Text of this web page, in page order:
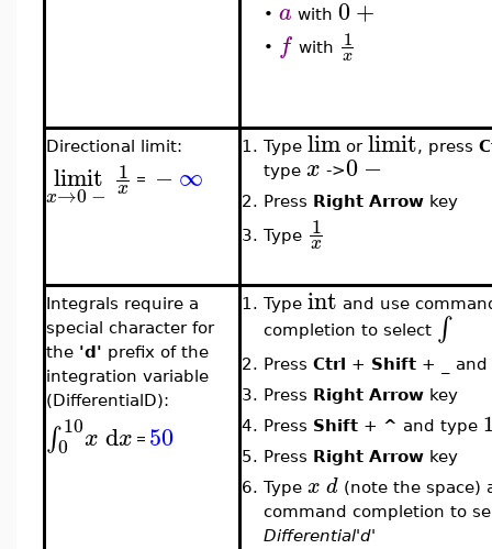
• a with 0+
• f with 1
x
Directional limit:
limit
x→0−
1
x = −∞
1. Type lim or limit, press
type x ->0−
2. Press Right Arrow key
3. Type 1
x
Integrals require a
special character for
the 'd' prefix of the
integration variable
(DifferentialD):
∫ 10
0 x dx = 50
1. Type int and use
completion to select ∫
2. Press Ctrl + Shift +
3. Press Right Arrow key
4. Press Shift + ^ and type
5. Press Right Arrow key
6. Type x d (note the space)
command completion to
Differential'd'